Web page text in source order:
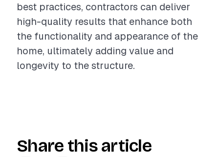
best practices, contractors can deliver
high-quality results that enhance both
the functionality and appearance of the
home, ultimately adding value and
longevity to the structure.
Share this article